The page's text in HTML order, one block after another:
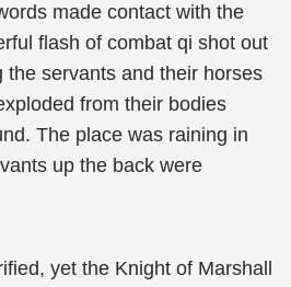
made contact with the
flash of combat qi shot out
the servants and their horses
from their bodies
The place was raining in
up the back were
yet the Knight of Marshall